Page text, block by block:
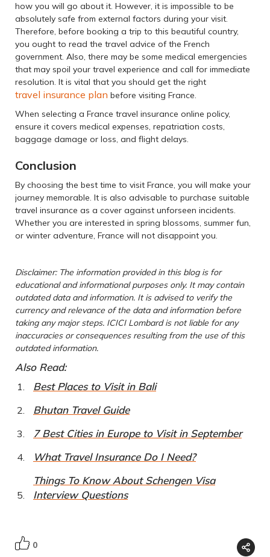
how you will go about it. However, it is impossible to be
absolutely safe from external factors during your visit.
Therefore, before booking a trip to this beautiful country,
you ought to read the travel advice of the French
government. Also, there may be some medical emergencies
that may spoil your travel experience and call for immediate
resolution. It is vital that you should get the right
travel insurance plan before visiting France.
When selecting a France travel insurance online policy,
ensure it covers medical expenses, repatriation costs,
baggage damage or loss, and flight delays.
Conclusion
By choosing the best time to visit France, you will make your
journey memorable. It is also advisable to purchase suitable
travel insurance as a cover against unforseen incidents.
Whether you are interested in spring blossoms, summer fun,
or winter adventure, France will not disappoint you.
Disclaimer: The information provided in this blog is for
educational and informational purposes only. It may contain
outdated data and information. It is advised to verify the
currency and relevance of the data and information before
taking any major steps. ICICI Lombard is not liable for any
inaccuracies or consequences resulting from the use of this
outdated information.
Also Read:
Best Places to Visit in Bali
Bhutan Travel Guide
7 Best Cities in Europe to Visit in September
What Travel Insurance Do I Need?
Things To Know About Schengen Visa
Interview Questions
0